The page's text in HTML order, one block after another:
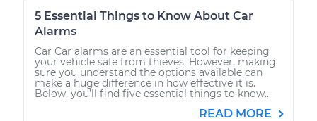
5 Essential Things to Know About Car
Alarms
Car Car alarms are an essential tool for keeping
your vehicle safe from thieves. However, making
sure you understand the options available can
make a huge difference in how effective it is.
Below, you’ll find five essential things to know...
READ MORE